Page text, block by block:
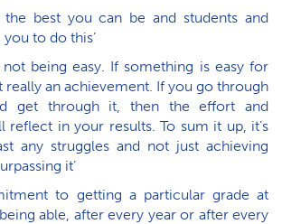
the best you can be and students and
to do this’
not being easy. If something is easy for
really an achievement. If you go through
get through it, then the effort and
in your results. To sum it up, it’s
any struggles and not just achieving
it’
to getting a particular grade at
being able, after every year or after every